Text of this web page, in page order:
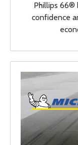
Phillips 66®
confidence